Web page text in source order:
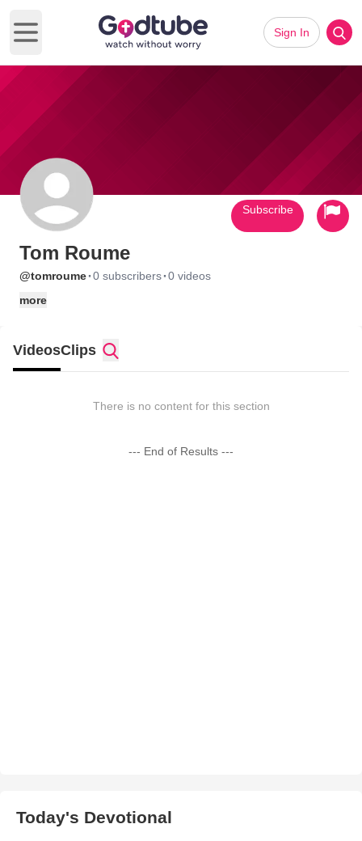
Open main menu
Sign In
Tom Roume
@tomroume·0 subscribers·0 videos
more
Subscribe
VideosClips
There is no content for this section
--- End of Results ---
Today's Devotional